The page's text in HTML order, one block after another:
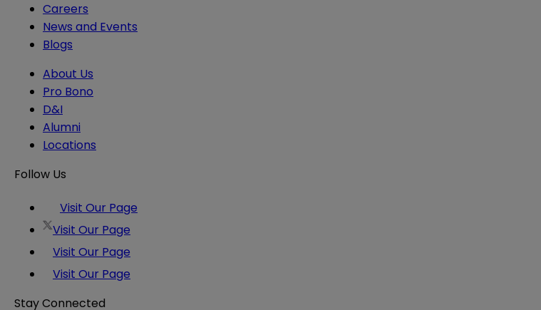
Careers
News and Events
Blogs
About Us
Pro Bono
D&I
Alumni
Locations
Follow Us
Visit Our Page
Visit Our Page
Visit Our Page
Visit Our Page
Stay Connected